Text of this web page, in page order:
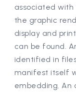
associated
the graphic
display and
can be found.
identified in
manifest itself
embedding. An